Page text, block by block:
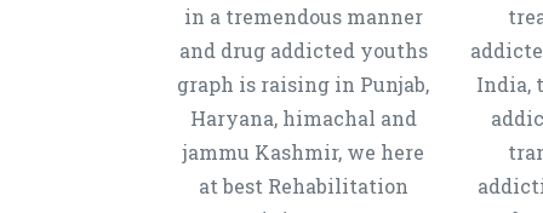
in a tremendous manner
and drug addicted youths
graph is raising in Punjab,
Haryana, himachal and
jammu Kashmir, we here
at best Rehabilitation
India,